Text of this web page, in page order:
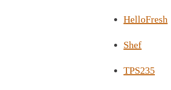
HelloFresh
Shef
TPS235